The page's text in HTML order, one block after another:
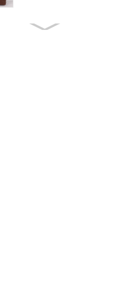
Customized waterproof